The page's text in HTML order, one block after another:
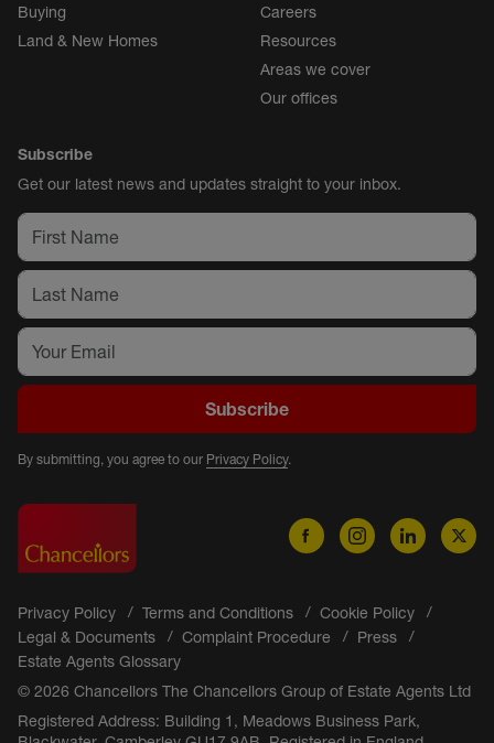
Buying
Land & New Homes
Careers
Resources
Areas we cover
Our offices
Subscribe
Get our latest news and updates straight to your inbox.
Subscribe
By submitting, you agree to our Privacy Policy.
Privacy Policy Terms and Conditions
Cookie Policy
Legal & Documents
Complaint Procedure
Press
Estate Agents Glossary
© 2026 Chancellors The Chancellors Group of Estate Agents Ltd
Registered Address: Building 1, Meadows Business Park,